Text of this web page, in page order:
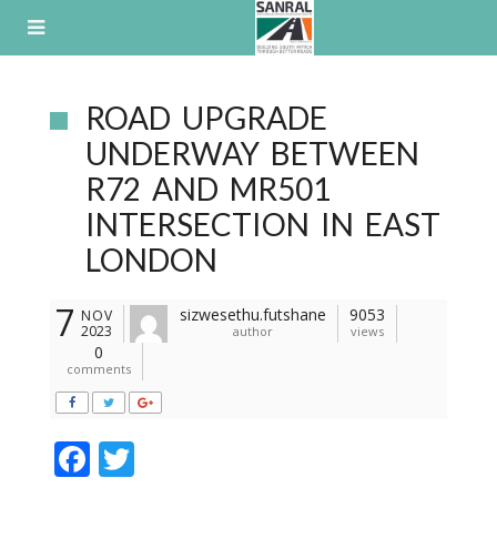
ROAD UPGRADE
UNDERWAY BETWEEN
R72 AND MR501
INTERSECTION IN EAST
LONDON
7 NOV
2023
sizwesethu.futshane
author
9053
views
0
comments
F